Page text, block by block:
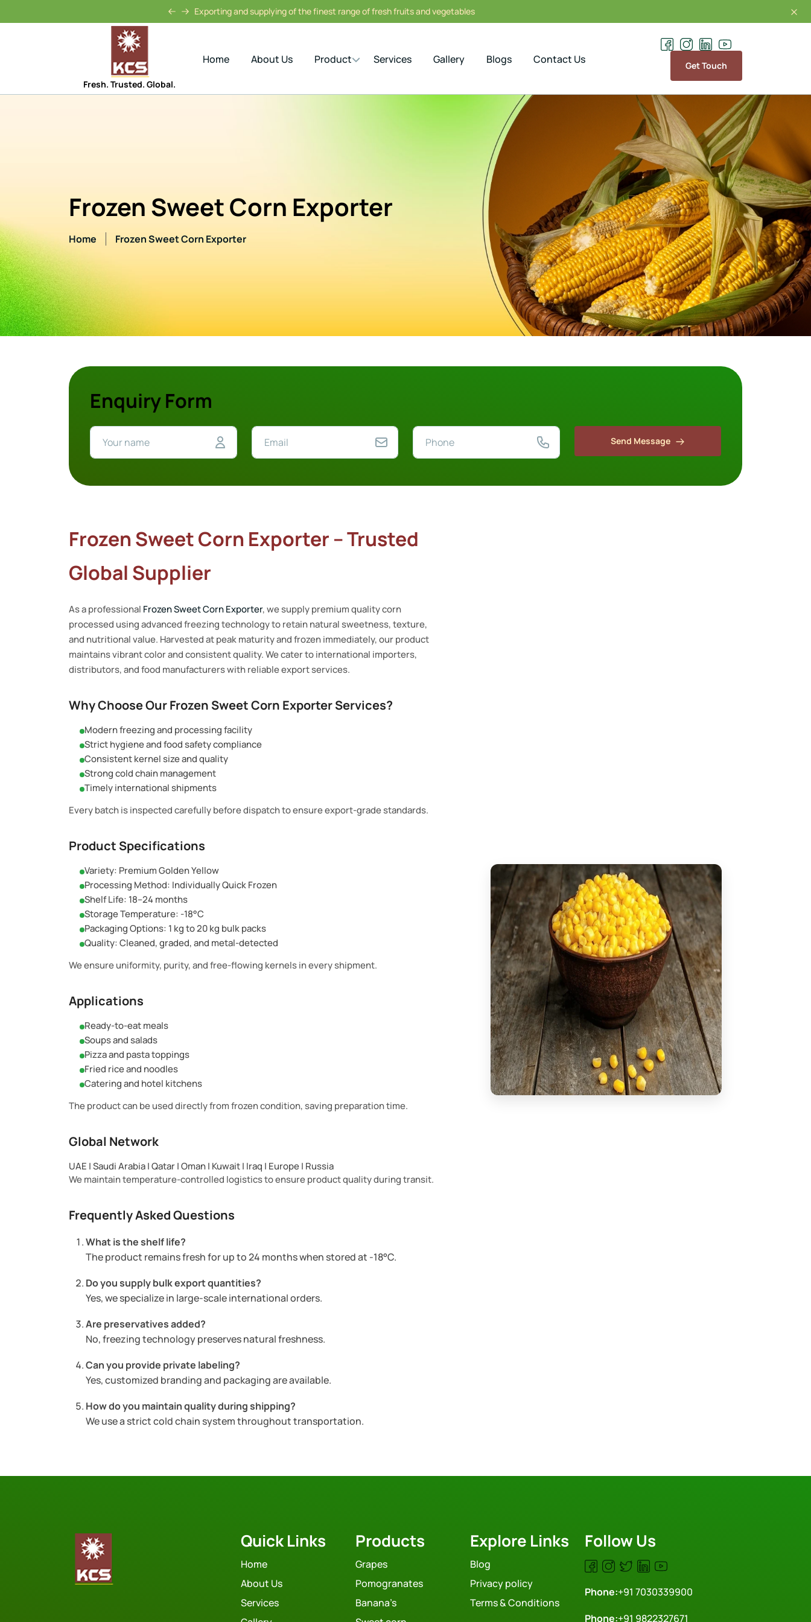
Exporting and supplying of the finest range of fresh fruits and vegetables Exporting and supplying of the finest range of
Fresh. Trusted. Global.
Home About Us Product Services Gallery Blogs Contact Us Get Touch
Frozen Sweet Corn Exporter
Home Frozen Sweet Corn Exporter
Enquiry Form
Send Message
Frozen Sweet Corn Exporter – Trusted
Global Supplier
As a professional Frozen Sweet Corn Exporter, we supply premium quality corn
processed using advanced freezing technology to retain natural sweetness, texture,
and nutritional value. Harvested at peak maturity and frozen immediately, our product
maintains vibrant color and consistent quality. We cater to international importers,
distributors, and food manufacturers with reliable export services.
Why Choose Our Frozen Sweet Corn Exporter Services?
Modern freezing and processing facility
Strict hygiene and food safety compliance
Consistent kernel size and quality
Strong cold chain management
Timely international shipments
Every batch is inspected carefully before dispatch to ensure export-grade standards.
Product Specifications
Variety: Premium Golden Yellow
Processing Method: Individually Quick Frozen
Shelf Life: 18–24 months
Storage Temperature: -18°C
Packaging Options: 1 kg to 20 kg bulk packs
Quality: Cleaned, graded, and metal-detected
We ensure uniformity, purity, and free-flowing kernels in every shipment.
Applications
Ready-to-eat meals
Soups and salads
Pizza and pasta toppings
Fried rice and noodles
Catering and hotel kitchens
The product can be used directly from frozen condition, saving preparation time.
Global Network
UAE | Saudi Arabia | Qatar | Oman | Kuwait | Iraq | Europe | Russia
We maintain temperature-controlled logistics to ensure product quality during transit.
Frequently Asked Questions
What is the shelf life?
The product remains fresh for up to 24 months when stored at -18°C.
Do you supply bulk export quantities?
Yes, we specialize in large-scale international orders.
Are preservatives added?
No, freezing technology preserves natural freshness.
Can you provide private labeling?
Yes, customized branding and packaging are available.
How do you maintain quality during shipping?
We use a strict cold chain system throughout transportation.
Quick Links
Home
About Us
Services
Products
Grapes
Pomogranates
Banana’s
Explore Links
Blog
Privacy policy
Terms & Conditions
Follow Us
Phone:+91 7030339900
Phone:+91 9822327671